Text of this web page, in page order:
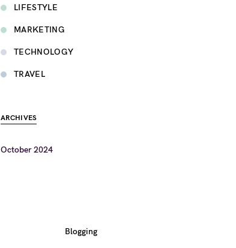
LIFESTYLE
MARKETING
TECHNOLOGY
TRAVEL
ARCHIVES
October 2024
Blogging